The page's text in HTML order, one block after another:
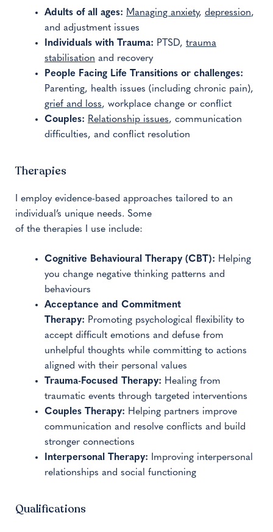
Adults of all ages: Managing anxiety, depression,
and adjustment issues
Individuals with Trauma: PTSD, trauma
stabilisation and recovery
People Facing Life Transitions or challenges:
Parenting, health issues (including chronic pain),
grief and loss, workplace change or conflict
Couples: Relationship issues, communication
difficulties, and conflict resolution
Therapies
I employ evidence-based approaches tailored to an
individual’s unique needs. Some
of the therapies I use include:
Cognitive Behavioural Therapy (CBT): Helping
you change negative thinking patterns and
behaviours
Acceptance and Commitment
Therapy: Promoting psychological flexibility to
accept difficult emotions and defuse from
unhelpful thoughts while committing to actions
aligned with their personal values
Trauma-Focused Therapy: Healing from
traumatic events through targeted interventions
Couples Therapy: Helping partners improve
communication and resolve conflicts and build
stronger connections
Interpersonal Therapy: Improving interpersonal
relationships and social functioning
Qualifications